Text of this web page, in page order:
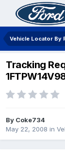
Vehicle Locator By
Tracking
By Coke734
May 22, 2008 in